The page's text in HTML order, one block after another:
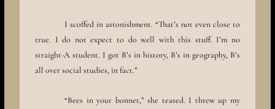
I scoffed in astonishment. “That’s not even close to
true. I do not expect to do well with this stuff. I’m no
straight-A student. I got B’s in history, B’s in geography, B’s
all over social studies, in fact.”
“Bees in your bonnet,” she teased. I threw up my